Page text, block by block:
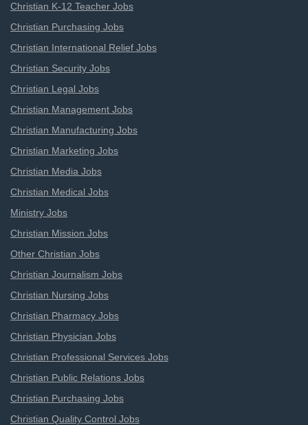
Christian K-12 Teacher Jobs
Christian Purchasing Jobs
Christian International Relief Jobs
Christian Security Jobs
Christian Legal Jobs
Christian Management Jobs
Christian Manufacturing Jobs
Christian Marketing Jobs
Christian Media Jobs
Christian Medical Jobs
Ministry Jobs
Christian Mission Jobs
Other Christian Jobs
Christian Journalism Jobs
Christian Nursing Jobs
Christian Pharmacy Jobs
Christian Physician Jobs
Christian Professional Services Jobs
Christian Public Relations Jobs
Christian Purchasing Jobs
Christian Quality Control Jobs